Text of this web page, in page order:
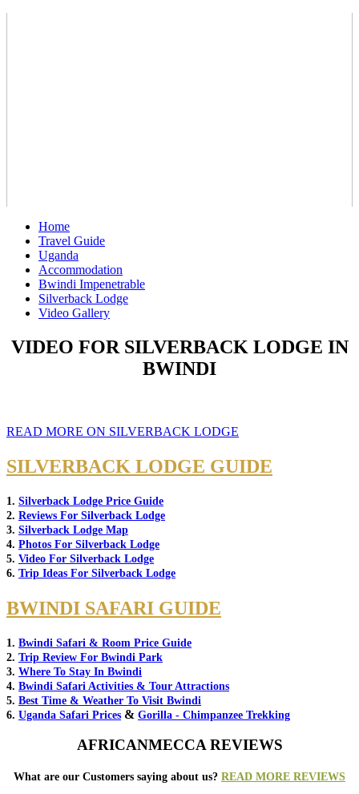
Home
Travel Guide
Uganda
Accommodation
Bwindi Impenetrable
Silverback Lodge
Video Gallery
VIDEO FOR SILVERBACK LODGE IN
BWINDI
READ MORE ON SILVERBACK LODGE
SILVERBACK LODGE GUIDE
1. Silverback Lodge Price Guide
2. Reviews For Silverback Lodge
3. Silverback Lodge Map
4. Photos For Silverback Lodge
5. Video For Silverback Lodge
6. Trip Ideas For Silverback Lodge
BWINDI SAFARI GUIDE
1. Bwindi Safari & Room Price Guide
2. Trip Review For Bwindi Park
3. Where To Stay In Bwindi
4. Bwindi Safari Activities & Tour Attractions
5. Best Time & Weather To Visit Bwindi
6. Uganda Safari Prices & Gorilla - Chimpanzee Trekking
AFRICANMECCA REVIEWS
What are our Customers saying about us? READ MORE REVIEWS